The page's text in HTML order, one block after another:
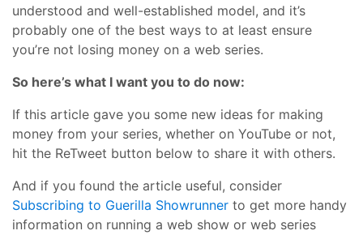
understood and well-established model, and it’s
probably one of the best ways to at least ensure
you’re not losing money on a web series.
So here’s what I want you to do now:
If this article gave you some new ideas for making
money from your series, whether on YouTube or not,
hit the ReTweet button below to share it with others.
And if you found the article useful, consider
Subscribing to Guerilla Showrunner to get more handy
information on running a web show or web series